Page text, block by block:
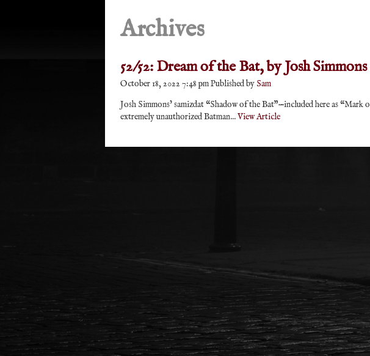
Archives
52/52: Dream of the Bat, by Josh
October 18, 2022 7:48 pmPublished by Sam
Josh Simmons’ samizdat “Shadow of the Bat”—included here as
extremely unauthorized Batman...View Article